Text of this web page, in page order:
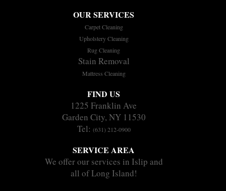
OUR SERVICES
Carpet Cleaning
Upholstery Cleaning
Rug Cleaning
Stain Removal
Mattress Cleaning
FIND US
1225 Franklin Ave
Garden City, NY 11530
Tel: (631) 212-0900
SERVICE AREA
We offer our services in Islip and
all of Long Island!